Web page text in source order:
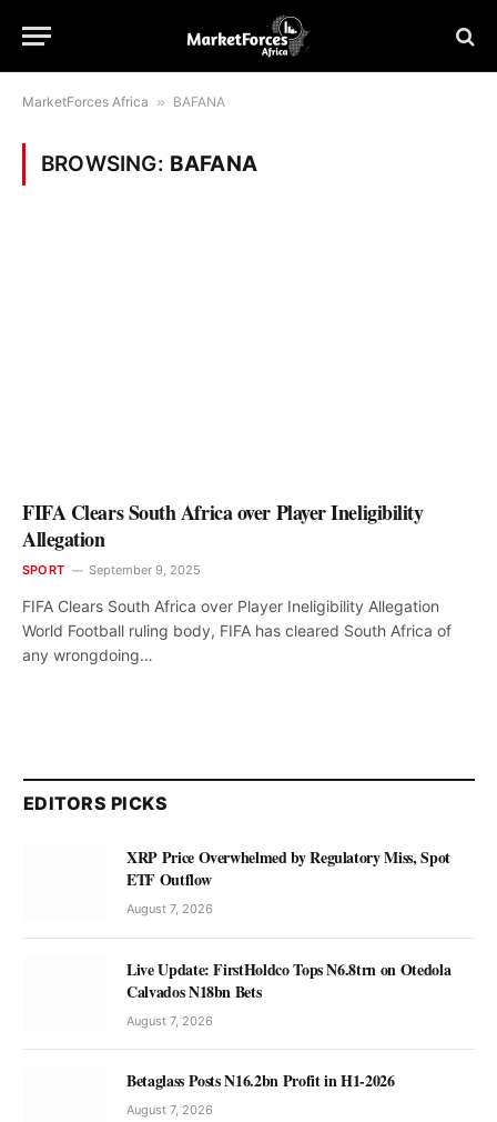
MarketForces Africa » BAFANA
BROWSING: BAFANA
FIFA Clears South Africa over Player Ineligibility
Allegation
SPORT September 9, 2025
FIFA Clears South Africa over Player Ineligibility Allegation
World Football ruling body, FIFA has cleared South Africa of
any wrongdoing…
EDITORS PICKS
XRP Price Overwhelmed by Regulatory Miss, Spot
ETF Outflow
August 7, 2026
Live Update: FirstHoldco Tops N6.8trn on Otedola
Calvados N18bn Bets
August 7, 2026
Betaglass Posts N16.2bn Profit in H1-2026
August 7, 2026